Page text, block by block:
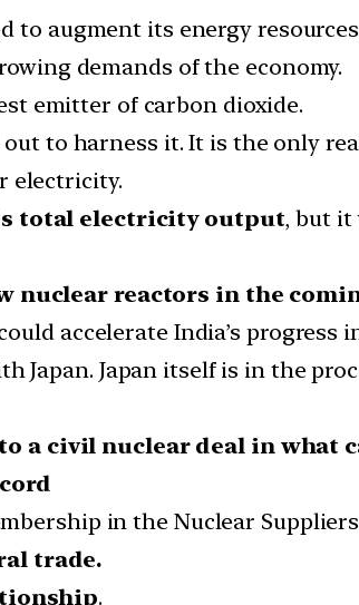
to augment its energy
demands of the economy.
emitter of carbon dioxide.
out to harness it. It is the only
electricity.
total electricity output, but it
nuclear reactors in the
accelerate India’s progress
Japan. Japan itself is in the
a civil nuclear deal in what
in the Nuclear Suppliers
trade.
.